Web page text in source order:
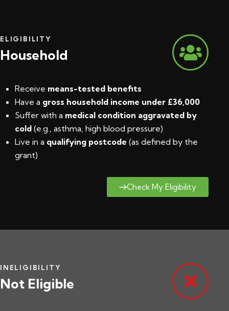
ELIGIBILITY
Household
Receive means-tested benefits
Have a gross household income under £36,000
Suffer with a medical condition aggravated by
cold (e.g., asthma, high blood pressure)
Live in a qualifying postcode (as defined by the
grant)
Check My Eligibility
INELIGIBILITY
Not Eligible